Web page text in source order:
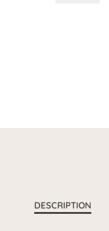
DESCRIPTION